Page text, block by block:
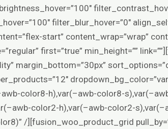
filter_blur_hover=”0″
start” content_wrap=”wrap”
first=”true” min_height=””
margin_bottom=”30px”
color8-h),var(–awb-color8-
color2-h),var(–awb-color2-
/][fusion_woo_product_grid